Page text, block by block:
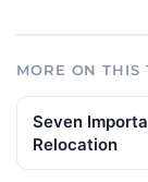
MORE ON THIS
Seven
Relocation